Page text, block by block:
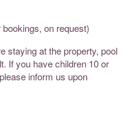
on request)
staying at the property, pool
If you have children 10 or
inform us upon